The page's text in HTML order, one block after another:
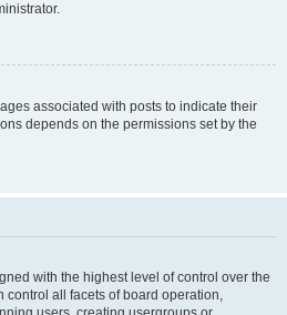
associated with posts to indicate their
depends on the permissions set by the
with the highest level of control over the
control all facets of board operation,